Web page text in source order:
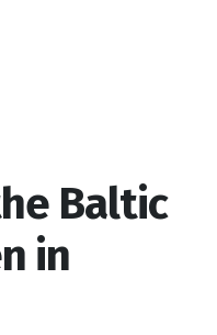
Baltic
in